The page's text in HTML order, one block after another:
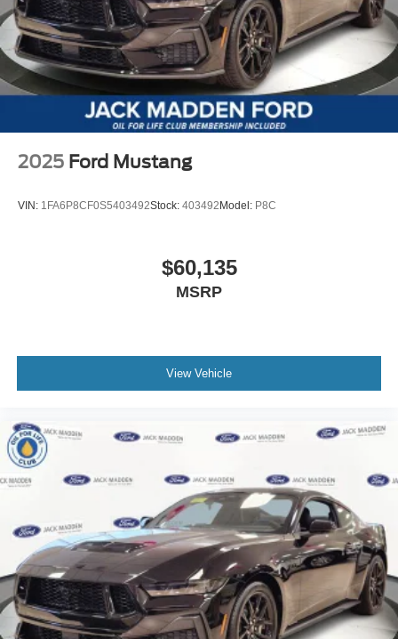
2025 Ford Mustang
VIN: 1FA6P8CF0S5403492Stock: 403492 Model: P8C
$60,135
MSRP
View Vehicle